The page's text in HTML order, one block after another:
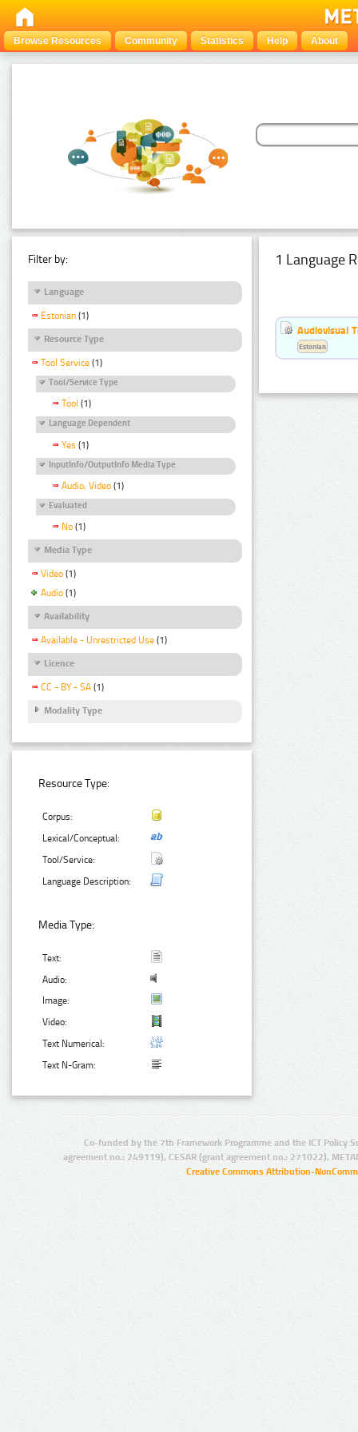
Browse Resources Community Statistics Help About
Filter by:
Language
Estonian (1)
Resource Type
Tool Service (1)
Tool/Service Type
Tool (1)
Language Dependent
Yes (1)
InputInfo/OutputInfo Media Type
Audio, Video (1)
Evaluated
No (1)
Media Type
Video (1)
Audio (1)
Availability
Available - Unrestricted Use (1)
Licence
CC - BY - SA (1)
Modality Type
Resource Type:
Corpus:
Lexical/Conceptual:
Tool/Service:
Language Description:
Media Type:
Text:
Audio:
Image:
Video:
Text Numerical:
Text N-Gram:
1 Language
Audiovisual
Estonian
Co-funded by the 7th Framework Programme and the ICT Policy
agreement no.: 249119), CESAR (grant agreement no.: 271022),
Creative Commons Attribution-